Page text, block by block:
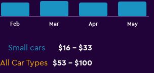
Feb Mar Apr May
Small cars
$16 - $33
All Car Types
$53 - $100